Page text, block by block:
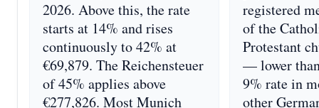
2026. Above this, the rate
starts at 14% and rises
continuously to 42% at
€69,879. The Reichensteuer
of 45% applies above
€277,826. Most Munich
registered
of the
Protestant
— lower
9% rate in
other